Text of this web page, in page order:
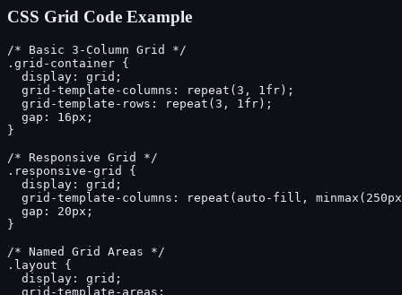
CSS Grid Code Example
/* Basic 3-Column Grid */
.grid-container {
  display: grid;
  grid-template-columns: repeat(3, 1fr);
  grid-template-rows: repeat(3, 1fr);
  gap: 16px;
}
/* Responsive Grid */
.responsive-grid {
  display: grid;
grid-template-columns: repeat(auto-fill,
  gap: 20px;
}
/* Named Grid Areas */
.layout {
  display: grid;
  grid-template-areas: